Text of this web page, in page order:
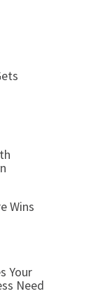
Wins
Your
Need